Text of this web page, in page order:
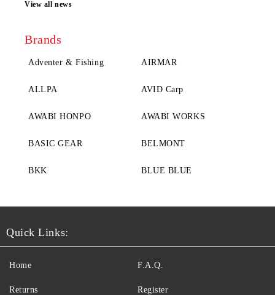
View all news
Brands
Adventer & Fishing AIRMAR
ALLPA AVID Carp
AWABI HONPO AWABI WORKS
BASIC GEAR BELMONT
BKK BLUE BLUE
Quick Links:
Home
Returns
F.A.Q.
Register